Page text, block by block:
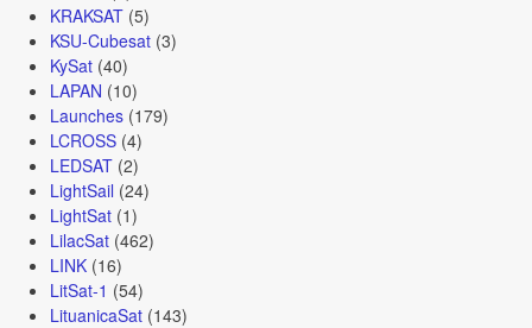
KRAKSAT(5)
KSU-Cubesat(3)
KySat(40)
LAPAN (10)
Launches(179)
LCROSS(4)
LEDSAT(2)
LightSail (24)
LightSat(1)
LilacSat(462)
LINK(16)
LitSat-1 (54)
LituanicaSat(143)